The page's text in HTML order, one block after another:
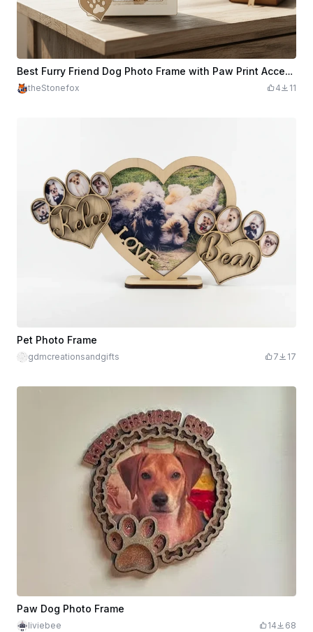
Best Furry Friend Dog Photo Frame with Paw Print Accents
theStonefox 4 11
Pet Photo Frame
gdmcreationsandgifts 7 17
Paw Dog Photo Frame
liviebee 14 68